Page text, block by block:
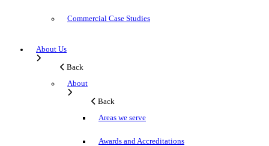
Commercial Case Studies
About Us
Back
About
Back
Areas we serve
Awards and Accreditations